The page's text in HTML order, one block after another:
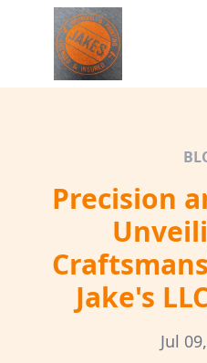
Precision
Jake's
Jul